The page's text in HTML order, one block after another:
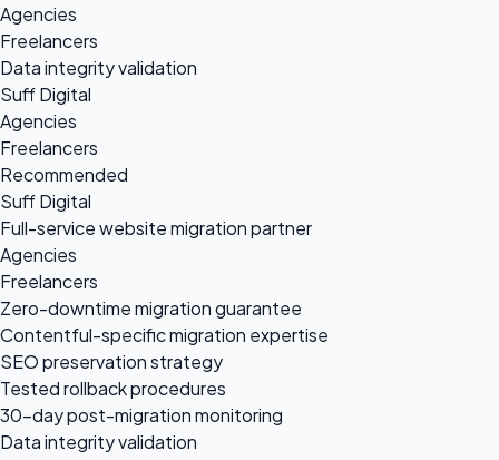
Agencies
Freelancers
Data integrity validation
Suff Digital
Agencies
Freelancers
Recommended
Suff Digital
Full-service website migration partner
Agencies
Freelancers
Zero-downtime migration guarantee
Contentful-specific migration expertise
SEO preservation strategy
Tested rollback procedures
30-day post-migration monitoring
Data integrity validation